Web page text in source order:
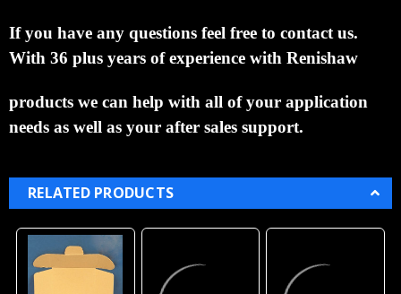
This is a great price for a Renishaw
with 1 Year
Warranty.Purchase with confidence from a Paypal
verified retailer.
If what you order is not what you